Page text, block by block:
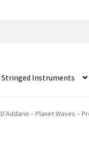
Stringed Instruments
D’Addario – Planet Waves –